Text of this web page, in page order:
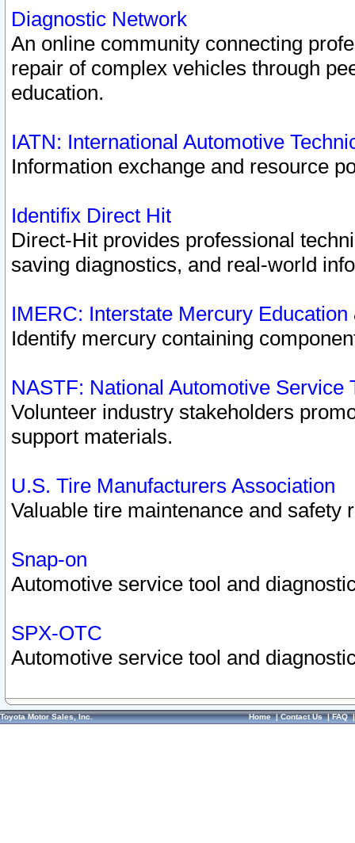
Diagnostic Network
An online community connecting
repair of complex vehicles through
education.
IATN: International Automotive
Information exchange and resource
Identifix Direct Hit
Direct-Hit provides professional
saving diagnostics, and real-world
IMERC: Interstate Mercury
Identify mercury containing
NASTF: National Automotive Service
Volunteer industry stakeholders
support materials.
U.S. Tire Manufacturers Association
Valuable tire maintenance and safety
Snap-on
Automotive service tool and
SPX-OTC
Automotive service tool and
Toyota Motor Sales, Inc. Home|Contact Us|FAQ